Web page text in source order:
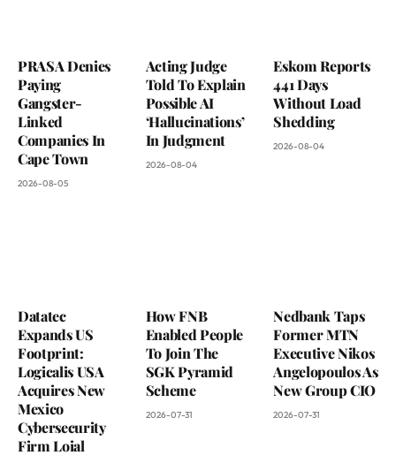
PRASA Denies
Paying
Gangster-
Linked
Companies In
Cape Town
2026-08-05
Acting Judge
Told To Explain
Possible AI
‘Hallucinations’
In Judgment
2026-08-04
Eskom Reports
441 Days
Without Load
Shedding
2026-08-04
Datatec
Expands US
Footprint:
Logicalis USA
Acquires New
Mexico
Cybersecurity
Firm Loial
How FNB
Enabled People
To Join The
SGK Pyramid
Scheme
2026-07-31
Nedbank Taps
Former MTN
Executive Nikos
Angelopoulos As
New Group CIO
2026-07-31